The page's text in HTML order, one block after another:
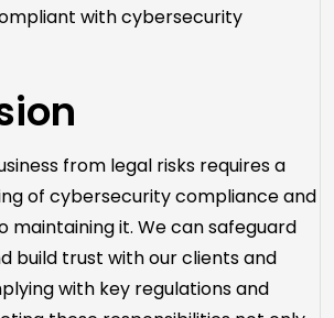
with cybersecurity
from legal risks requires a
of cybersecurity compliance and
it. We can safeguard
build trust with our clients and
with key regulations and